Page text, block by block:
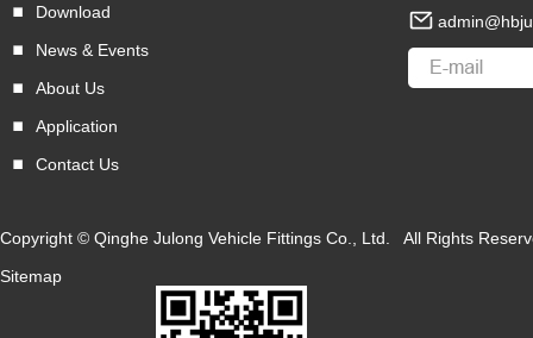
Download
News & Events
About Us
Application
Contact Us
Copyright © Qinghe Julong Vehicle Fittings Co., Ltd. All Rights
Sitemap